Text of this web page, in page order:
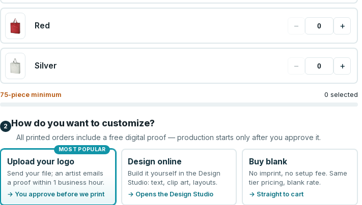
Red − +
Silver − +
75-piece minimum 0 selected
2 How do you want to customize?
All printed orders include a free digital proof — production starts only after you approve it.
MOST POPULAR
Upload your logo
Send your file; an artist emails
a proof within 1 business hour.
→ You approve before we print
Design online
Build it yourself in the Design
Studio: text, clip art, layouts.
→ Opens the Design Studio
Buy blank
No imprint, no setup fee. Same
tier pricing, blank rate.
→ Straight to cart